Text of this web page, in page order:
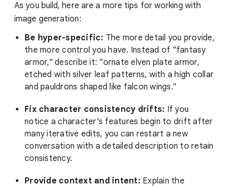
As you build, here are a more tips for working with
image generation:
Be hyper-specific: The more detail you provide,
the more control you have. Instead of "fantasy
armor," describe it: "ornate elven plate armor,
etched with silver leaf patterns, with a high collar
and pauldrons shaped like falcon wings."
Fix character consistency drifts: If you
notice a character's features begin to drift after
many iterative edits, you can restart a new
conversation with a detailed description to retain
consistency.
Provide context and intent: Explain the